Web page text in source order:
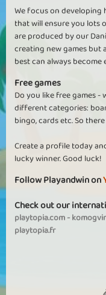
We focus on developing
that will ensure you lots
are produced by our
creating new games but
best can always become
Free games
Do you like free games -
different categories:
bingo, cards etc. So
Create a profile today
lucky winner. Good luck!
Follow Playandwin on
Check out our
playtopia.com-
playtopia.fr